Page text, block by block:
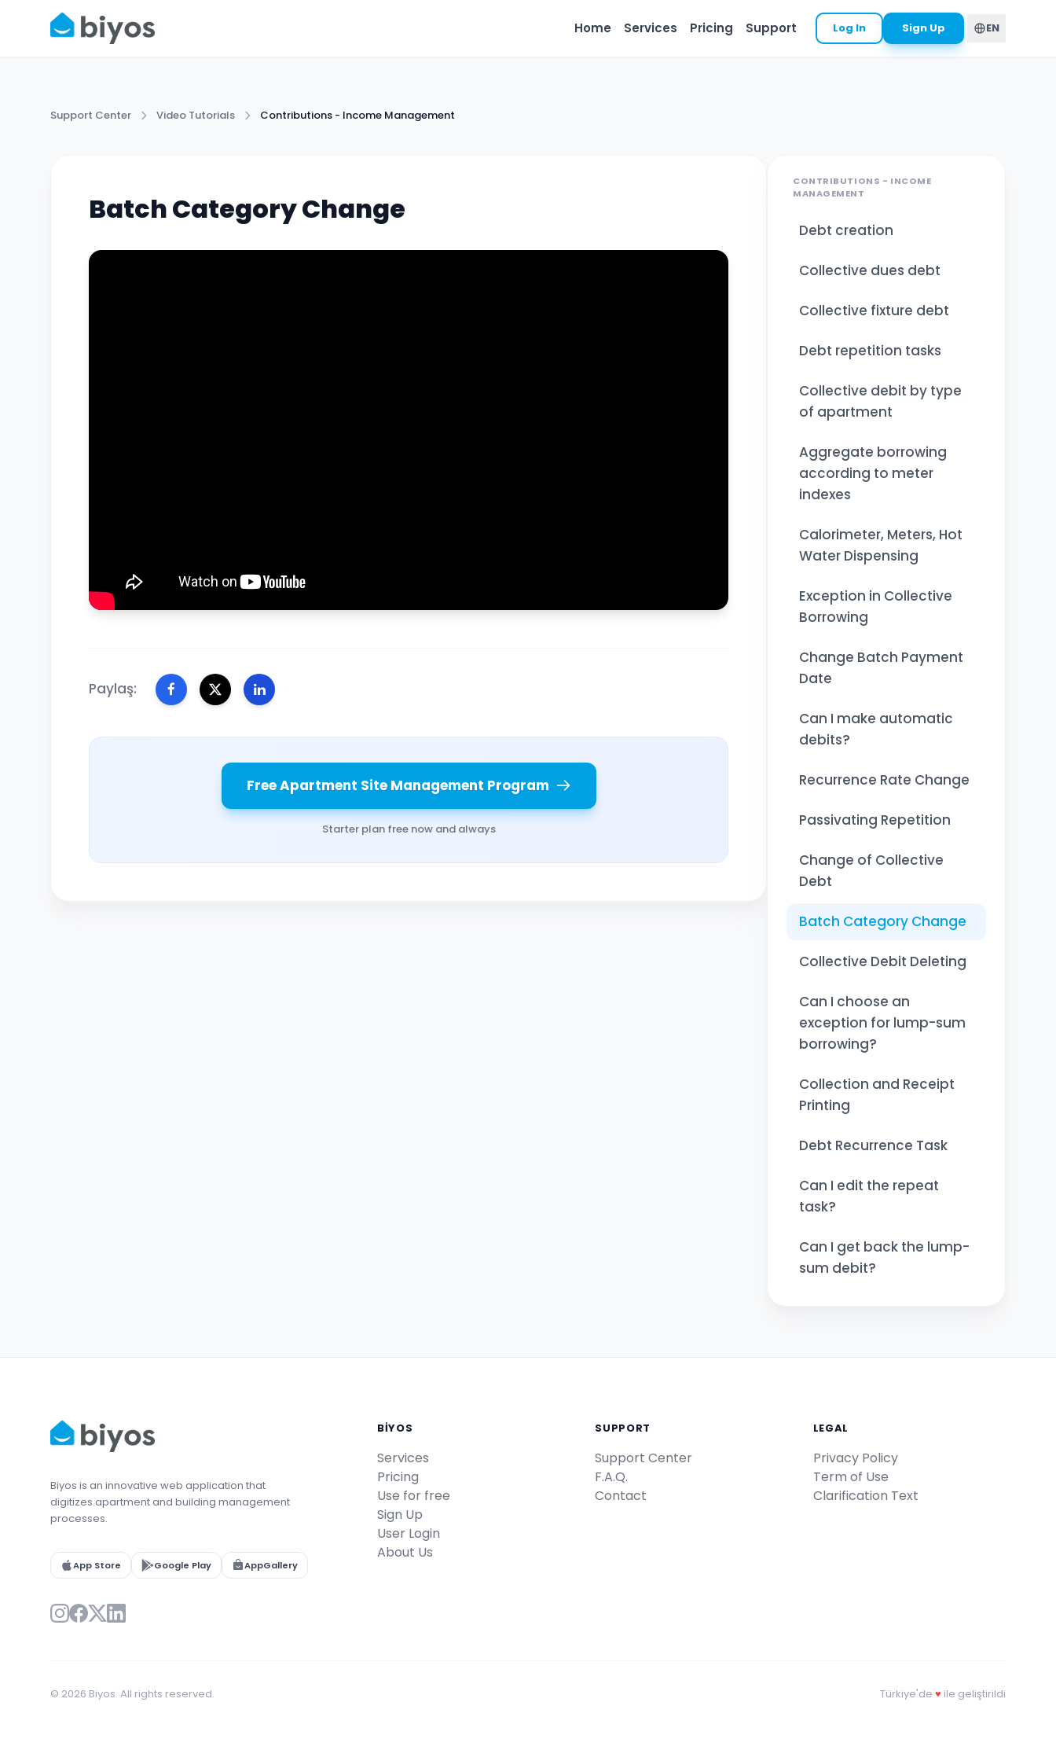
Home Services Pricing Support Log In Sign Up EN
Support Center Video Tutorials Contributions - Income Management
Batch Category Change
Paylaş:
Free Apartment Site Management Program
Starter plan free now and always
CONTRIBUTIONS - INCOME
MANAGEMENT
Debt creation
Collective dues debt
Collective fixture debt
Debt repetition tasks
Collective debit by type
of apartment
Aggregate borrowing
according to meter
indexes
Calorimeter, Meters, Hot
Water Dispensing
Exception in Collective
Borrowing
Change Batch Payment
Date
Can I make automatic
debits?
Recurrence Rate Change
Passivating Repetition
Change of Collective
Debt
Batch Category Change
Collective Debit Deleting
Can I choose an
exception for lump-sum
borrowing?
Collection and Receipt
Printing
Debt Recurrence Task
Can I edit the repeat
task?
Can I get back the lump-
sum debit?
Biyos is an innovative web application that
digitizes apartment and building management
processes.
App Store Google Play AppGallery
BİYOS
Services
Pricing
Use for free
Sign Up
User Login
About Us
SUPPORT
Support Center
F.A.Q.
Contact
LEGAL
Privacy Policy
Term of Use
Clarification Text
© 2026 Biyos. All rights reserved. Türkiye'de ♥ ile geliştirildi